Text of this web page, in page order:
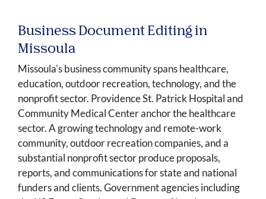
Business Document Editing in
Missoula
Missoula's business community spans healthcare,
education, outdoor recreation, technology, and the
nonprofit sector. Providence St. Patrick Hospital and
Community Medical Center anchor the healthcare
sector. A growing technology and remote-work
community, outdoor recreation companies, and a
substantial nonprofit sector produce proposals,
reports, and communications for state and national
funders and clients. Government agencies including